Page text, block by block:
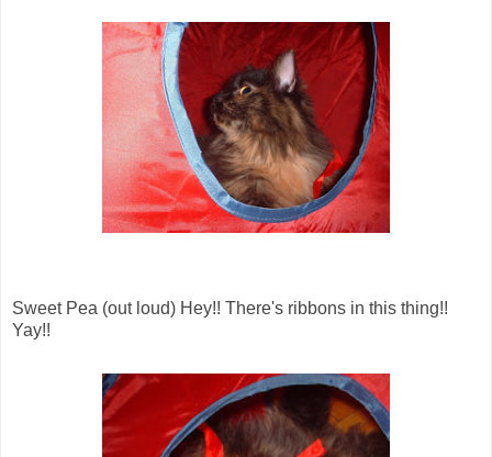
Sweet Pea (out loud) Hey!! There's ribbons in this thing!!
Yay!!